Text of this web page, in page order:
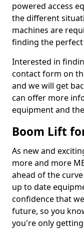
powered access
the different
machines are
finding the
Interested in
contact form on
and we will get
can offer more
equipment and
Boom Lift
As new and
more and more
ahead of the
up to date
confidence that
future, so you
you're only